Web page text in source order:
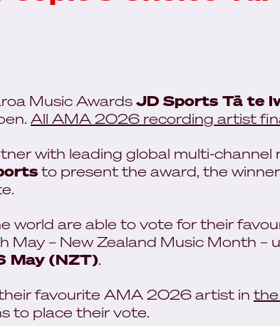
Music AwardsJD Sports Tā te
All AMA 2026 recording artist
with leading global multi-channel
to present the award, the
world are able to vote for their
May – New Zealand Music Month –
May (NZT).
favourite AMA 2026 artist in
to place their vote.